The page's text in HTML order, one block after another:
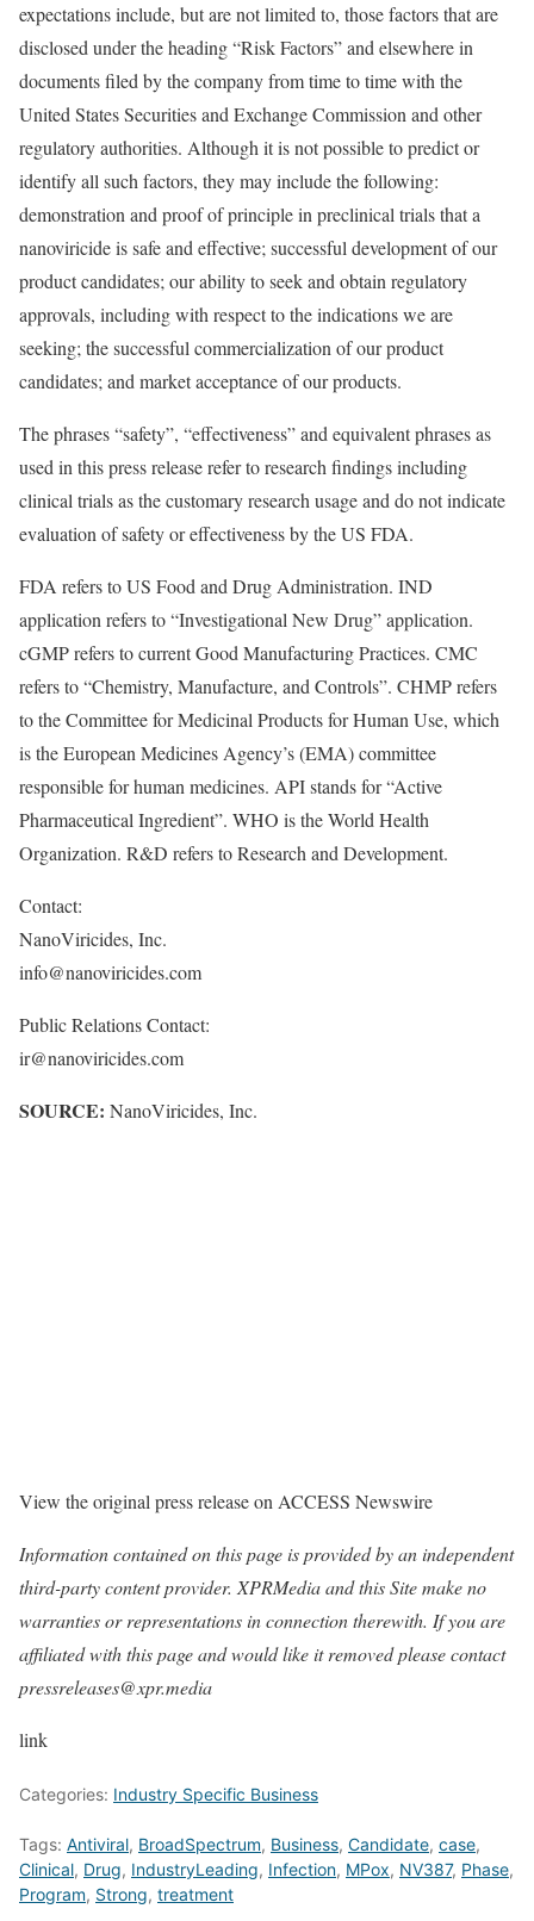
expectations include, but are not limited to, those factors that are
disclosed under the heading “Risk Factors” and elsewhere in
documents filed by the company from time to time with the
United States Securities and Exchange Commission and other
regulatory authorities. Although it is not possible to predict or
identify all such factors, they may include the following:
demonstration and proof of principle in preclinical trials that a
nanoviricide is safe and effective; successful development of our
product candidates; our ability to seek and obtain regulatory
approvals, including with respect to the indications we are
seeking; the successful commercialization of our product
candidates; and market acceptance of our products.
The phrases “safety”, “effectiveness” and equivalent phrases as
used in this press release refer to research findings including
clinical trials as the customary research usage and do not indicate
evaluation of safety or effectiveness by the US FDA.
FDA refers to US Food and Drug Administration. IND
application refers to “Investigational New Drug” application.
cGMP refers to current Good Manufacturing Practices. CMC
refers to “Chemistry, Manufacture, and Controls”. CHMP refers
to the Committee for Medicinal Products for Human Use, which
is the European Medicines Agency’s (EMA) committee
responsible for human medicines. API stands for “Active
Pharmaceutical Ingredient”. WHO is the World Health
Organization. R&D refers to Research and Development.
Contact:
NanoViricides, Inc.
info@nanoviricides.com
Public Relations Contact:
ir@nanoviricides.com
SOURCE: NanoViricides, Inc.
View the original press release on ACCESS Newswire
Information contained on this page is provided by an independent
third-party content provider. XPRMedia and this Site make no
warranties or representations in connection therewith. If you are
affiliated with this page and would like it removed please contact
pressreleases@xpr.media
link
Categories: Industry Specific Business
Tags: Antiviral, BroadSpectrum, Business, Candidate, case,
Clinical, Drug, IndustryLeading, Infection, MPox, NV387, Phase,
Program, Strong, treatment